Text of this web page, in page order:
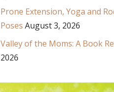
Prone Extension, Yoga and
Poses August 3, 2026
Valley of the Moms: A Book
2026